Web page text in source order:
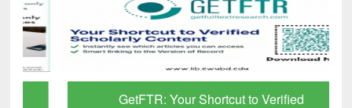
GetFTR: Your Shortcut to Verified